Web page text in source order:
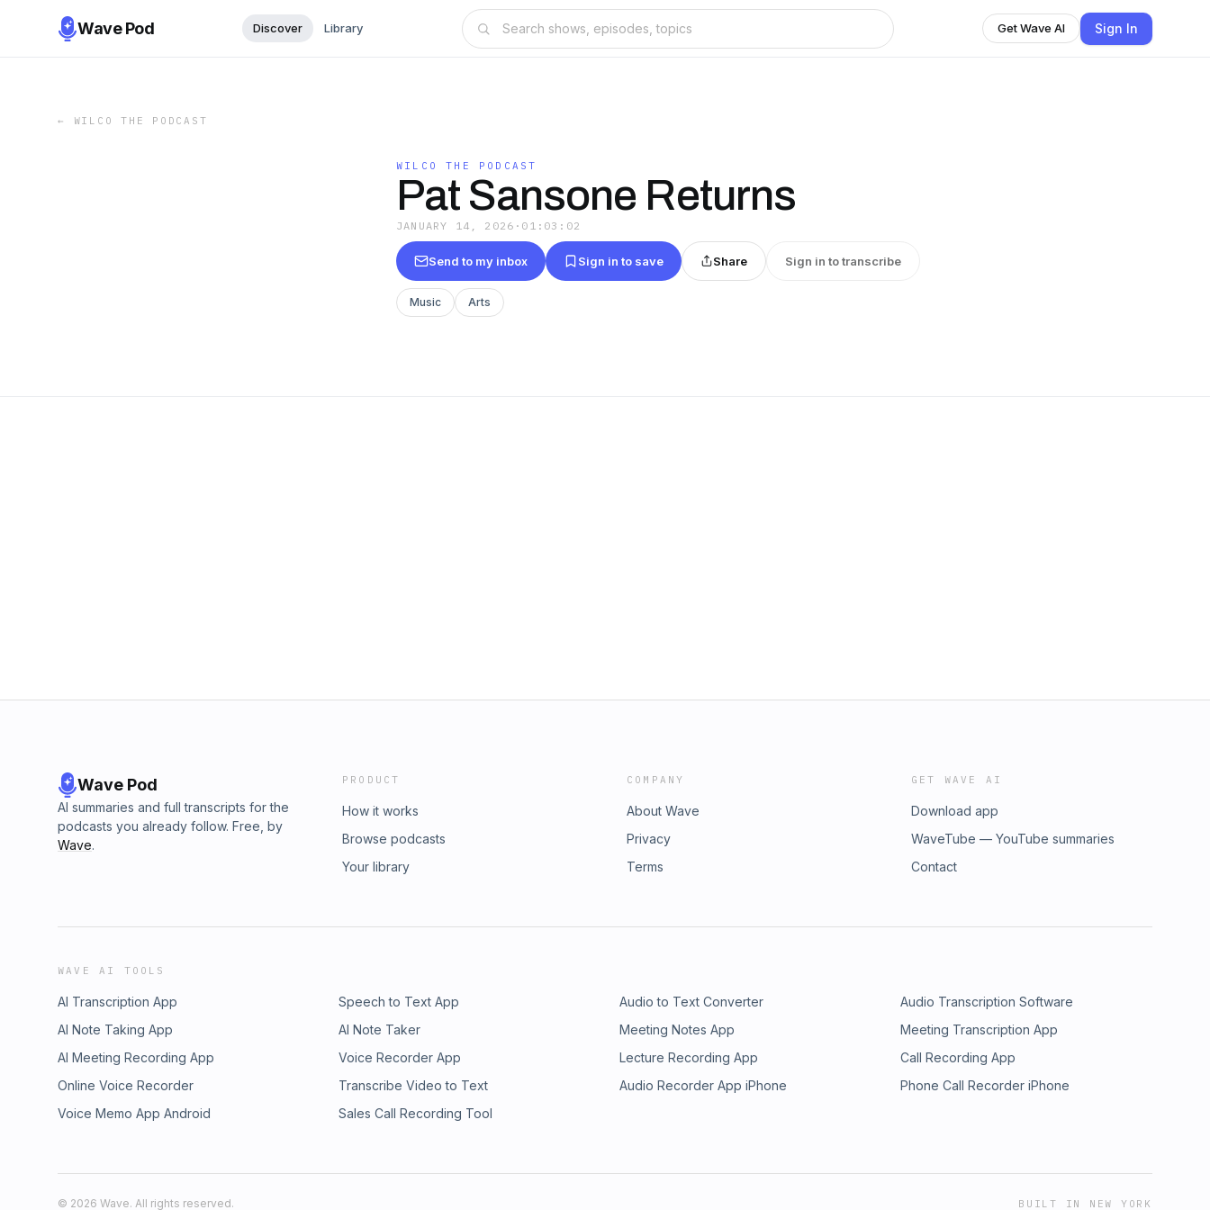
Wave Pod Discover Library Get Wave AI Sign In
← WILCO THE PODCAST
WILCO THE PODCAST
Pat Sansone Returns
JANUARY 14, 2026 · 01:03:02
Send to my inbox Sign in to save Share Sign in to transcribe
Music Arts
Wave Pod
AI summaries and full transcripts for the
podcasts you already follow. Free, by
Wave.
PRODUCT
How it works
Browse podcasts
Your library
COMPANY
About Wave
Privacy
Terms
GET WAVE AI
Download app
WaveTube — YouTube summaries
Contact
WAVE AI TOOLS
AI Transcription App Speech to Text App Audio to Text Converter
Audio Transcription Software
AI Note Taking App
AI Note Taker Meeting Notes App
Meeting Transcription App
AI Meeting Recording App
Voice Recorder App Lecture Recording App
Call Recording App
Online Voice Recorder
Transcribe Video to Text Audio Recorder App iPhone
Phone Call Recorder iPhone
Voice Memo App Android
Sales Call Recording Tool
© 2026 Wave. All rights reserved. BUILT IN NEW YORK